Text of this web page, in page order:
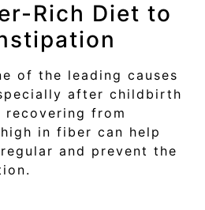
Rich Diet to
of the leading causes
after childbirth
recovering from
in fiber can help
and prevent the